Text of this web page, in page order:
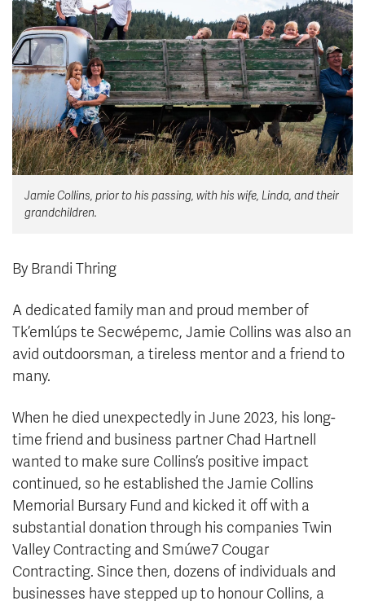
News & Events
myTRU
Moodle
Career Connections
Student Email
Staff Email
OneTRU
TRUemployee
Careers
Jamie Collins, prior to his passing, with his wife, Linda, and their
grandchildren.
By Brandi Thring
A dedicated family man and proud member of
Tk’emlúps te Secwépemc, Jamie Collins was also an
avid outdoorsman, a tireless mentor and a friend to
many.
When he died unexpectedly in June 2023, his long-
time friend and business partner Chad Hartnell
wanted to make sure Collins’s positive impact
continued, so he established the Jamie Collins
Memorial Bursary Fund and kicked it off with a
substantial donation through his companies Twin
Valley Contracting and Smúwe7 Cougar
Contracting. Since then, dozens of individuals and
businesses have stepped up to honour Collins, a